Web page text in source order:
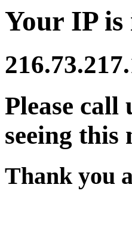
Your IP is
Please call
seeing this
Thank you